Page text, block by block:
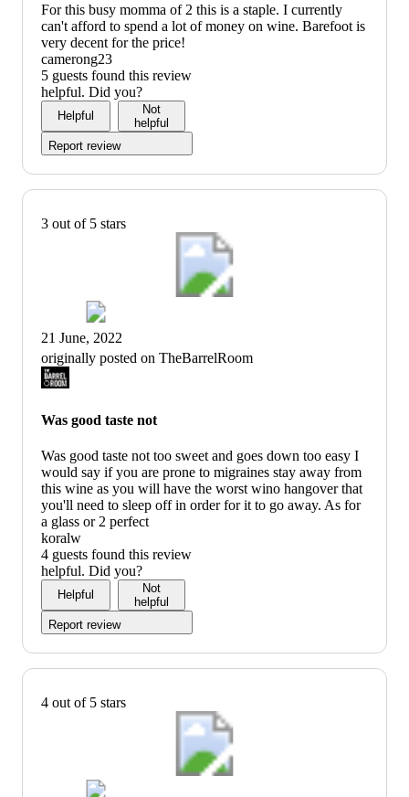
For this busy momma of 2 this is a staple. I currently
can't afford to spend a lot of money on wine. Barefoot is
very decent for the price!
camerong23
5 guests found this review
helpful. Did you?
Helpful
Not
helpful
Report review
3 out of 5 stars
21 June, 2022
originally posted on TheBarrelRoom
Was good taste not
Was good taste not too sweet and goes down too easy I
would say if you are prone to migraines stay away from
this wine as you will have the worst wino hangover that
you'll need to sleep off in order for it to go away. As for
a glass or 2 perfect
koralw
4 guests found this review
helpful. Did you?
Helpful
Not
helpful
Report review
4 out of 5 stars